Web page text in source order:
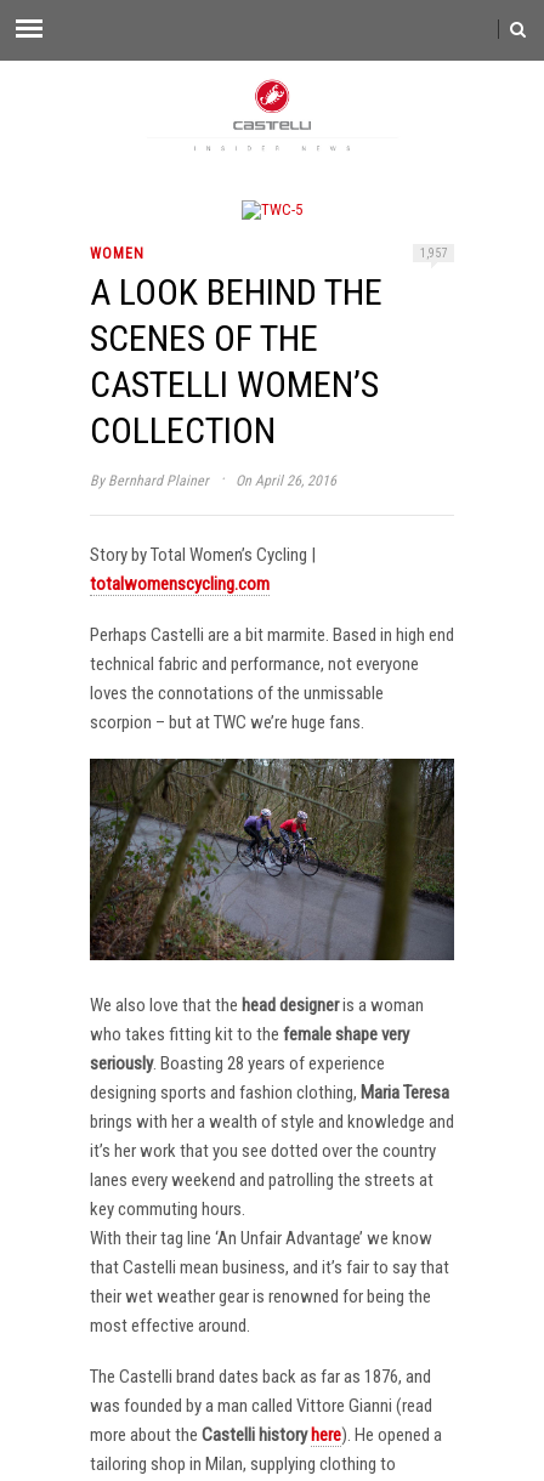
WOMEN 1,957
A LOOK BEHIND THE
SCENES OF THE
CASTELLI WOMEN’S
COLLECTION
By Bernhard Plainer · On April 26, 2016
Story by Total Women’s Cycling |
totalwomenscycling.com
Perhaps Castelli are a bit marmite. Based in high end
technical fabric and performance, not everyone
loves the connotations of the unmissable
scorpion – but at TWC we’re huge fans.
We also love that the head designeris a woman
who takes fitting kit to the female shape very
seriously. Boasting 28 years of experience
designing sports and fashion clothing, Maria Teresa
brings with her a wealth of style and knowledge and
it’s her work that you see dotted over the country
lanes every weekend and patrolling the streets at
key commuting hours.
With their tag line ‘An Unfair Advantage’ we know
that Castelli mean business, and it’s fair to say that
their wet weather gear is renowned for being the
most effective around.
The Castelli brand dates back as far as 1876, and
was founded by a man called Vittore Gianni (read
more about the Castelli history here). He opened a
tailoring shop in Milan, supplying clothing to